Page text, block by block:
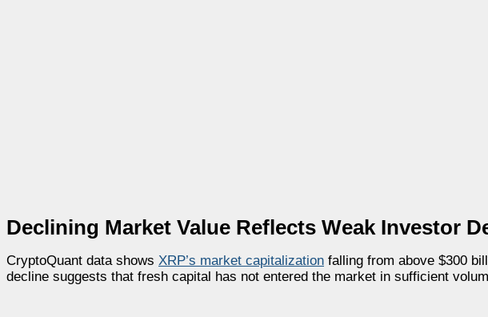
Declining Market Value Reflects Weak Investor
CryptoQuant data shows XRP’s market capitalization falling from above $300
decline suggests that fresh capital has not entered the market in sufficient